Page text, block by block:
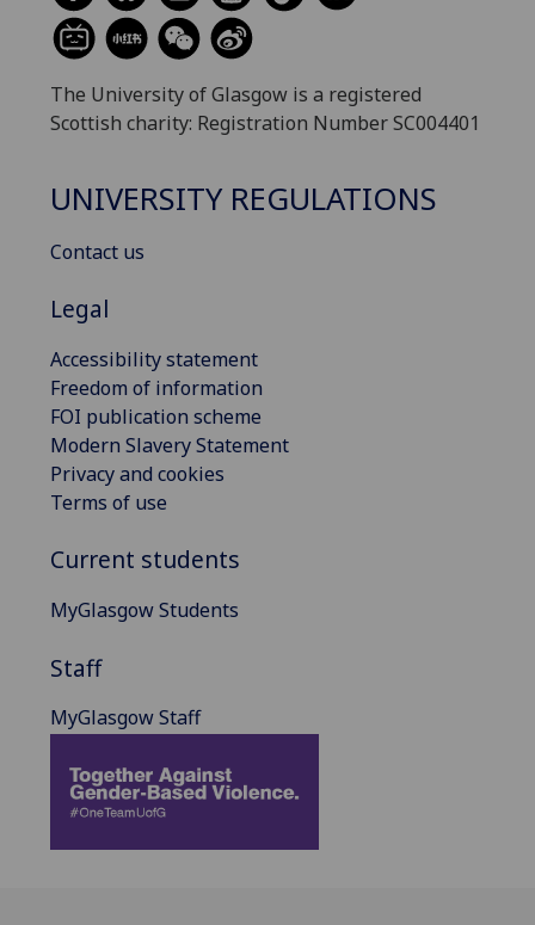
The University of Glasgow is a registered
Scottish charity: Registration Number SC004401
UNIVERSITY REGULATIONS
Contact us
Legal
Accessibility statement
Freedom of information
FOI publication scheme
Modern Slavery Statement
Privacy and cookies
Terms of use
Current students
MyGlasgow Students
Staff
MyGlasgow Staff